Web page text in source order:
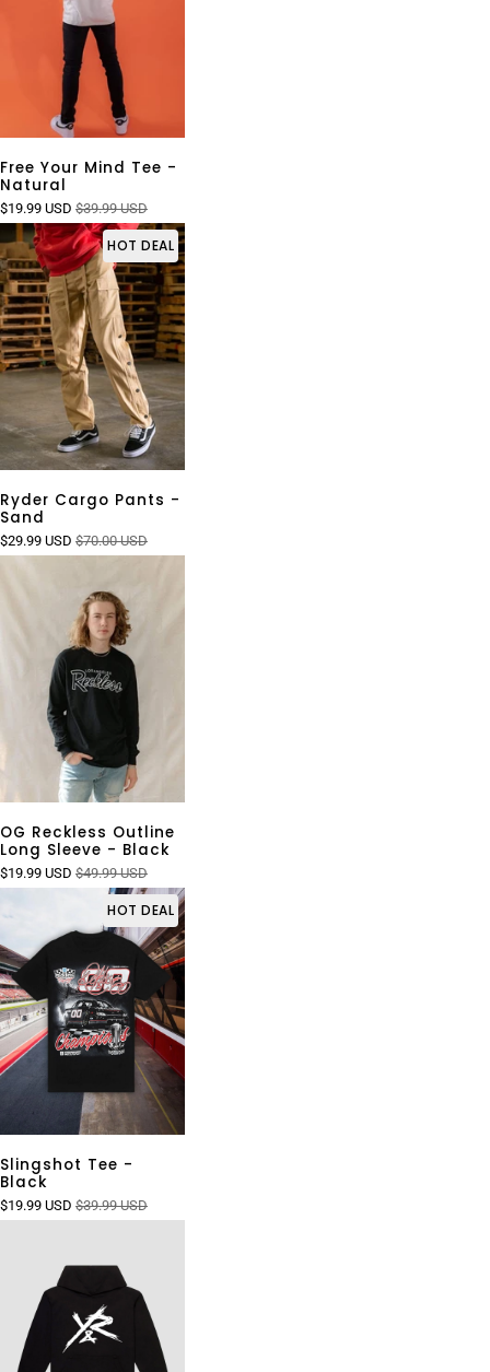
Free Your Mind Tee -
Natural
$19.99 USD $39.99 USD
HOT DEAL
Ryder Cargo Pants -
Sand
$29.99 USD $70.00 USD
OG Reckless Outline
Long Sleeve - Black
$19.99 USD $49.99 USD
HOT DEAL
Slingshot Tee -
Black
$19.99 USD $39.99 USD